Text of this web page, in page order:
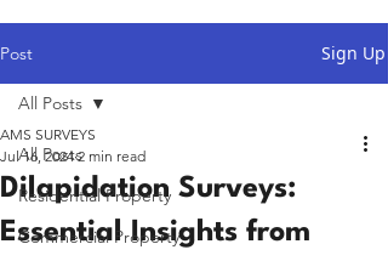
Post Sign Up
All Posts
Residential Property
Commercial Property
All Posts
Dilapidation Surveys:
Essential Insights from
AMS SURVEYS
Jul 16, 2024 2 min read